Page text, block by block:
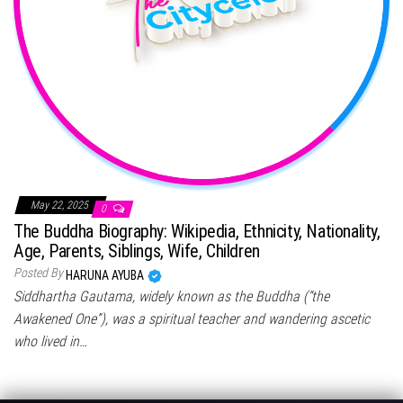
May 22, 2025 0
The Buddha Biography: Wikipedia, Ethnicity, Nationality,
Age, Parents, Siblings, Wife, Children
Posted By HARUNA AYUBA
Siddhartha Gautama, widely known as the Buddha (“the
Awakened One”), was a spiritual teacher and wandering ascetic
who lived in…